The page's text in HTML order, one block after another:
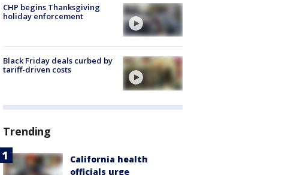
CHP begins Thanksgiving
holiday enforcement
Black Friday deals curbed by
tariff-driven costs
Trending
California health
officials urge